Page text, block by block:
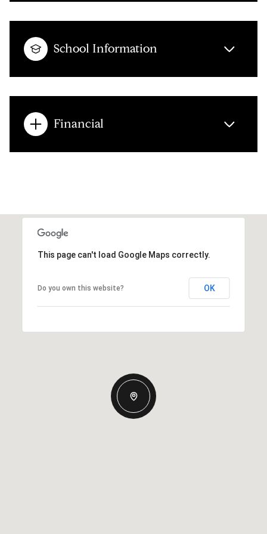
School Information
Financial
This page can't load Google Maps correctly.
Do you own this website? OK